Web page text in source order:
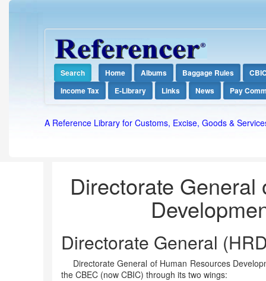
Search Home Albums Baggage Rules
Income Tax
E-Library Links News Pay
A Reference Library for Customs, Excise, Goods &
Directorate
Directorate General
Directorate General of Human Resources
the CBEC (now CBIC) through its two wings: